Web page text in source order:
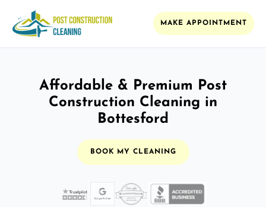
MAKE APPOINTMENT
Affordable & Premium Post
Construction Cleaning in
Bottesford
BOOK MY CLEANING